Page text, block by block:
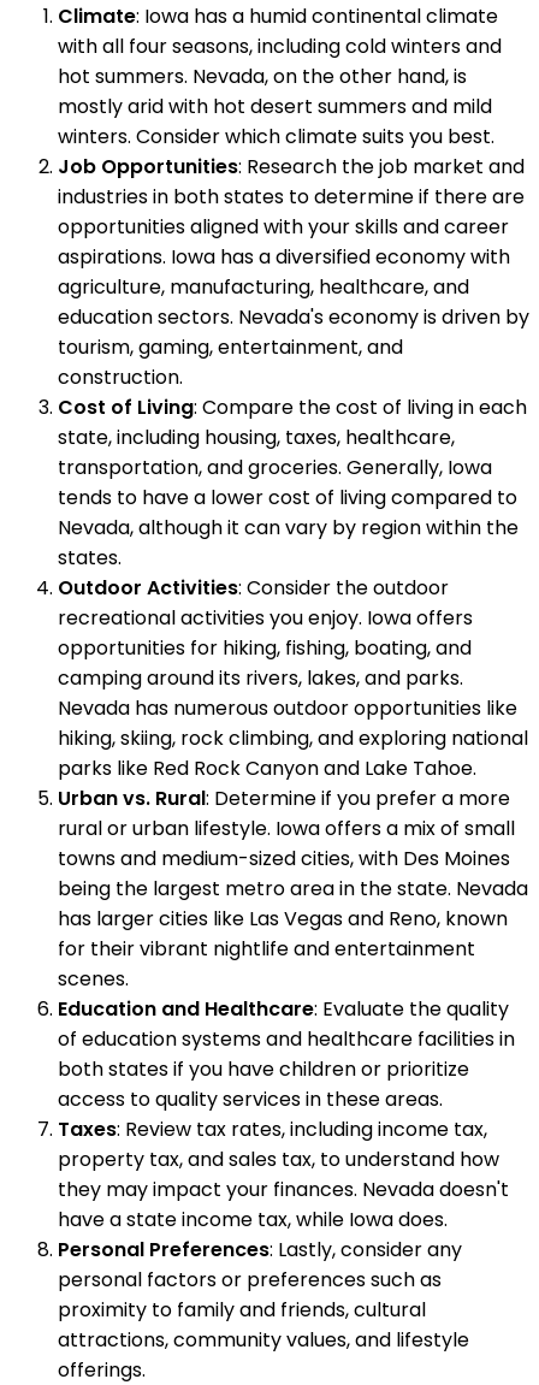
Climate: Iowa has a humid continental climate
with all four seasons, including cold winters and
hot summers. Nevada, on the other hand, is
mostly arid with hot desert summers and mild
winters. Consider which climate suits you best.
Job Opportunities: Research the job market and
industries in both states to determine if there are
opportunities aligned with your skills and career
aspirations. Iowa has a diversified economy with
agriculture, manufacturing, healthcare, and
education sectors. Nevada's economy is driven by
tourism, gaming, entertainment, and
construction.
Cost of Living: Compare the cost of living in each
state, including housing, taxes, healthcare,
transportation, and groceries. Generally, Iowa
tends to have a lower cost of living compared to
Nevada, although it can vary by region within the
states.
Outdoor Activities: Consider the outdoor
recreational activities you enjoy. Iowa offers
opportunities for hiking, fishing, boating, and
camping around its rivers, lakes, and parks.
Nevada has numerous outdoor opportunities like
hiking, skiing, rock climbing, and exploring national
parks like Red Rock Canyon and Lake Tahoe.
Urban vs. Rural: Determine if you prefer a more
rural or urban lifestyle. Iowa offers a mix of small
towns and medium-sized cities, with Des Moines
being the largest metro area in the state. Nevada
has larger cities like Las Vegas and Reno, known
for their vibrant nightlife and entertainment
scenes.
Education and Healthcare: Evaluate the quality
of education systems and healthcare facilities in
both states if you have children or prioritize
access to quality services in these areas.
Taxes: Review tax rates, including income tax,
property tax, and sales tax, to understand how
they may impact your finances. Nevada doesn't
have a state income tax, while Iowa does.
Personal Preferences: Lastly, consider any
personal factors or preferences such as
proximity to family and friends, cultural
attractions, community values, and lifestyle
offerings.